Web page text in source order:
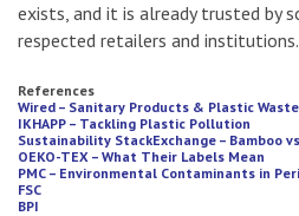
exists, and it is already trusted by
respected retailers and institutions.
References
Wired – Sanitary Products & Plastic Waste
IKHAPP – Tackling Plastic Pollution
Sustainability StackExchange – Bamboo
OEKO-TEX – What Their Labels Mean
PMC – Environmental Contaminants in
FSC
BPI